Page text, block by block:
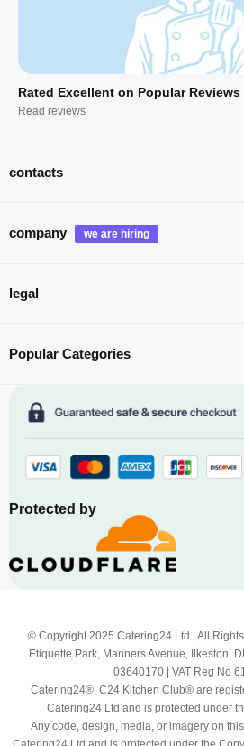
Rated Excellent on Popular
Read reviews
contacts
company
legal
Popular Categories
Protected by
© Copyright 2025 Catering24 Ltd | All
Etiquette Park, Manners Avenue, Ilkeston,
03640170 | VAT Reg No
Catering24®, C24 Kitchen Club® are
Catering24 Ltd and is protected under
Any code, design, media, or imagery on